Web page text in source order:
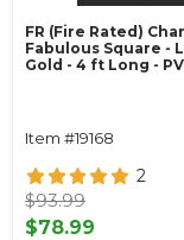
FR (Fire Rated)
Fabulous Square -
Gold - 4 ft Long -
Item #19168
2
$93.99
$78.99